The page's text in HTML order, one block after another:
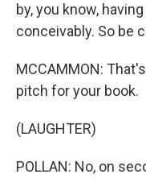
by, you know,
conceivably. So be
MCCAMMON:
pitch for your book.
(LAUGHTER)
POLLAN: No, on